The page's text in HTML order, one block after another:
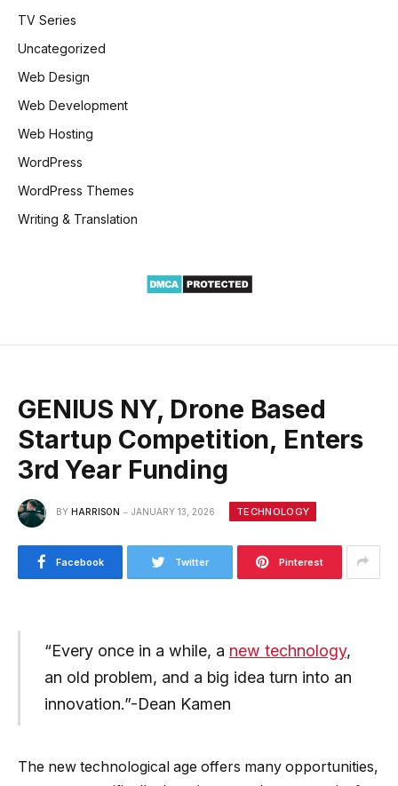
TV Series
Uncategorized
Web Design
Web Development
Web Hosting
WordPress
WordPress Themes
Writing & Translation
GENIUS NY, Drone Based
Startup Competition, Enters
3rd Year Funding
BY HARRISON JANUARY 13, 2026 TECHNOLOGY
Facebook Twitter Pinterest
“Every once in a while, a new technology,
an old problem, and a big idea turn into an
innovation.”-Dean Kamen
The new technological age offers many opportunities,